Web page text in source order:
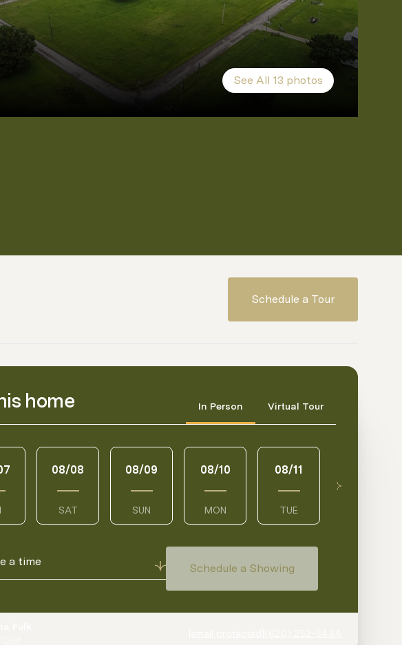
See All 13 photos
Schedule a Tour
home In Person Virtual Tour
08/08
SAT
08/09
SUN
08/10
MON
08/11
TUE
a time
Schedule a Showing